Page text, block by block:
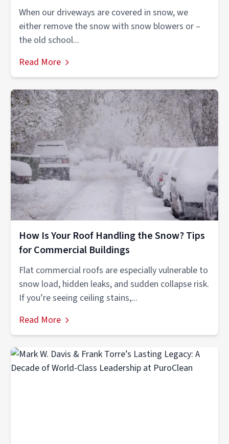
When our driveways are covered in snow, we
either remove the snow with snow blowers or –
the old school...
Read More
How Is Your Roof Handling the Snow? Tips
for Commercial Buildings
Flat commercial roofs are especially vulnerable to
snow load, hidden leaks, and sudden collapse risk.
If you’re seeing ceiling stains,...
Read More